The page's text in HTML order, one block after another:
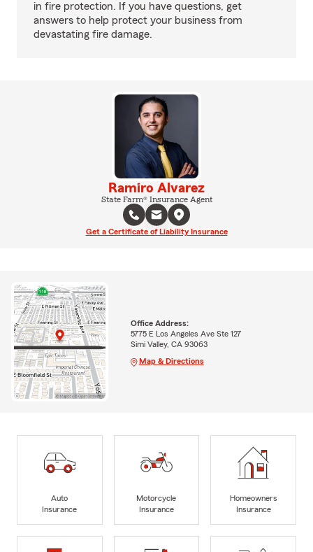
in fire protection. If you have questions, get
answers to help protect your business from
devastating fire damage.
Ramiro Alvarez
State Farm® Insurance Agent
Get a Certificate of Liability Insurance
Office Address:
5775 E Los Angeles Ave Ste 127
Simi Valley, CA 93063
Map & Directions
Auto
Insurance
Motorcycle
Insurance
Homeowners
Insurance